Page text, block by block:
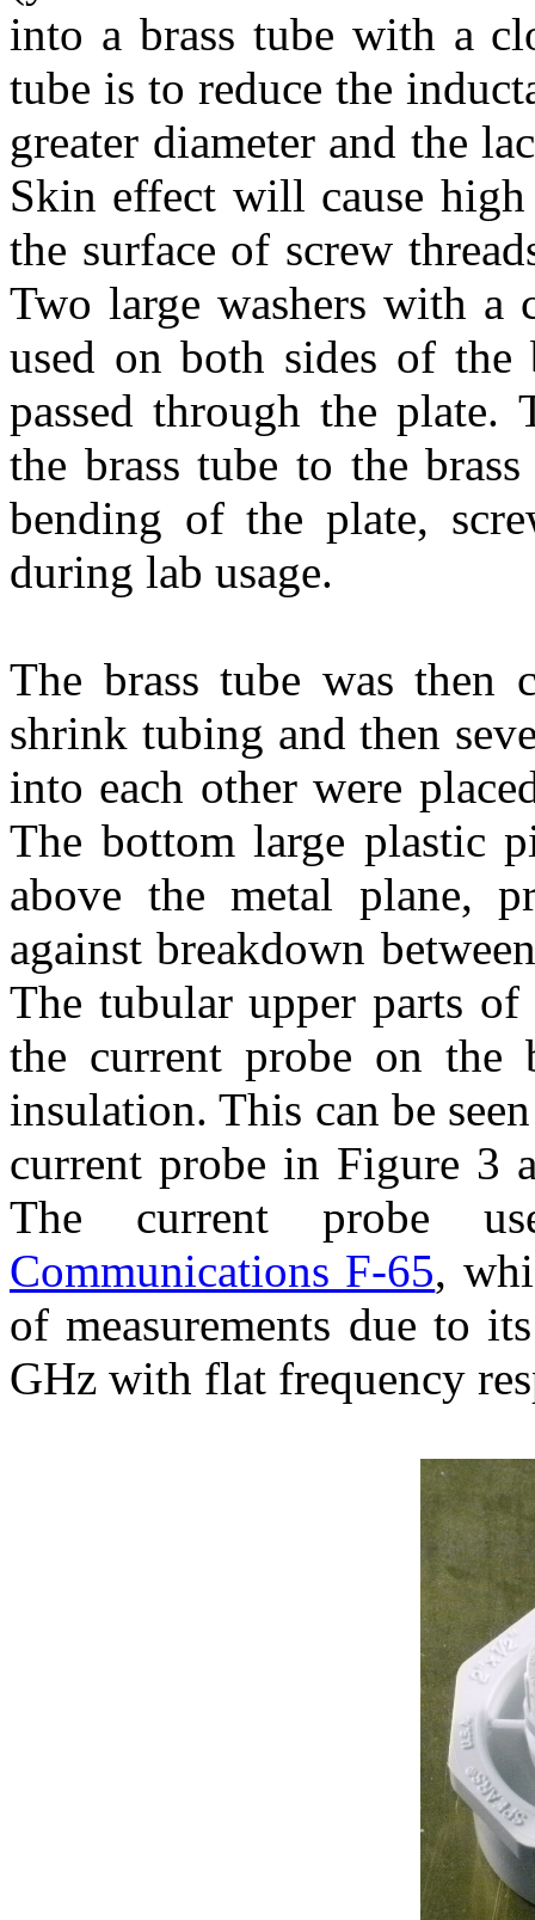
into a brass tube with a
tube is to reduce the
greater diameter and the
Skin effect will cause
the surface of screw
Two large washers with a
used on both sides of the
passed through the plate.
the brass tube to the
bending of the plate,
during lab usage.
The brass tube was then
shrink tubing and then
into each other were
The bottom large plastic
above the metal plane,
against breakdown
The tubular upper parts of
the current probe on the
insulation. This can be
current probe in Figure 3
The current probe
Communications F-65,
of measurements due to
GHz with flat frequency